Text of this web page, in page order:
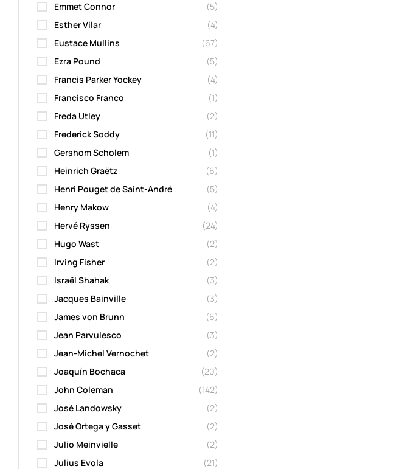
Emmet Connor
(5)
Esther Vilar
(4)
Eustace Mullins
(67)
Ezra Pound
(5)
Francis Parker Yockey
(4)
Francisco Franco
(1)
Freda Utley
(2)
Frederick Soddy
(11)
Gershom Scholem
(1)
Heinrich Graëtz
(6)
Henri Pouget de Saint-André
(5)
Henry Makow
(4)
Hervé Ryssen
(24)
Hugo Wast
(2)
Irving Fisher
(2)
Israël Shahak
(3)
Jacques Bainville
(3)
James von Brunn
(6)
Jean Parvulesco
(3)
Jean-Michel Vernochet
(2)
Joaquín Bochaca
(20)
John Coleman
(142)
José Landowsky
(2)
José Ortega y Gasset
(2)
Julio Meinvielle
(2)
Julius Evola
(21)